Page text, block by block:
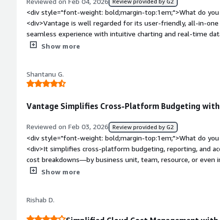
toil of cost allocation and helps us instantly pinpoint the root
transparency means we can catch budget issues early
engineer to interpret the bill.</div>
<div style="font-weight: bold;margin-top:1em;">What do
<div>Vantage is well regarded for its user-friendly, all-in-
seamless experience with intuitive charting and real-time
assets.</div><div style="font-weight: bold;margin-
lot-size ordering that forces users to do manual calculations.
support and expensive fees.</div><div style="font-weight:
management platform built to address the complexity,
challenges that come with modern multi-cloud and
single pane of glass that helps engineering and finance
manage it more effectively, and reduce overall cloud
Show more
Shantanu G.
Vantage Simplifies Cross-Platform Budgeting
Reviewed on Feb 03, 2026 Review provided by G2
<div style="font-weight: bold;margin-top:1em;">What do
<div>It simplifies cross-platform budgeting, reporting, and
cost breakdowns—by business unit, team, resource, or
which helps teams attribute spend to the right owners and
</div><div>Some advanced features could be a bit complex
custom configurations, native AI/ML spend reporting beyond
Show more
Rishab D.